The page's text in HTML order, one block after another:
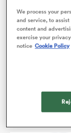
was just the
have finally
no longer
give it a crack
training. The
They have
often. They
We process your
and service, to
content and
exercise your
notice Cookie Policy